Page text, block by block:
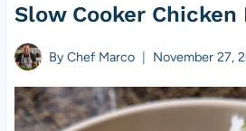
Slow Cooker Chicken
ByChef Marco November 27,